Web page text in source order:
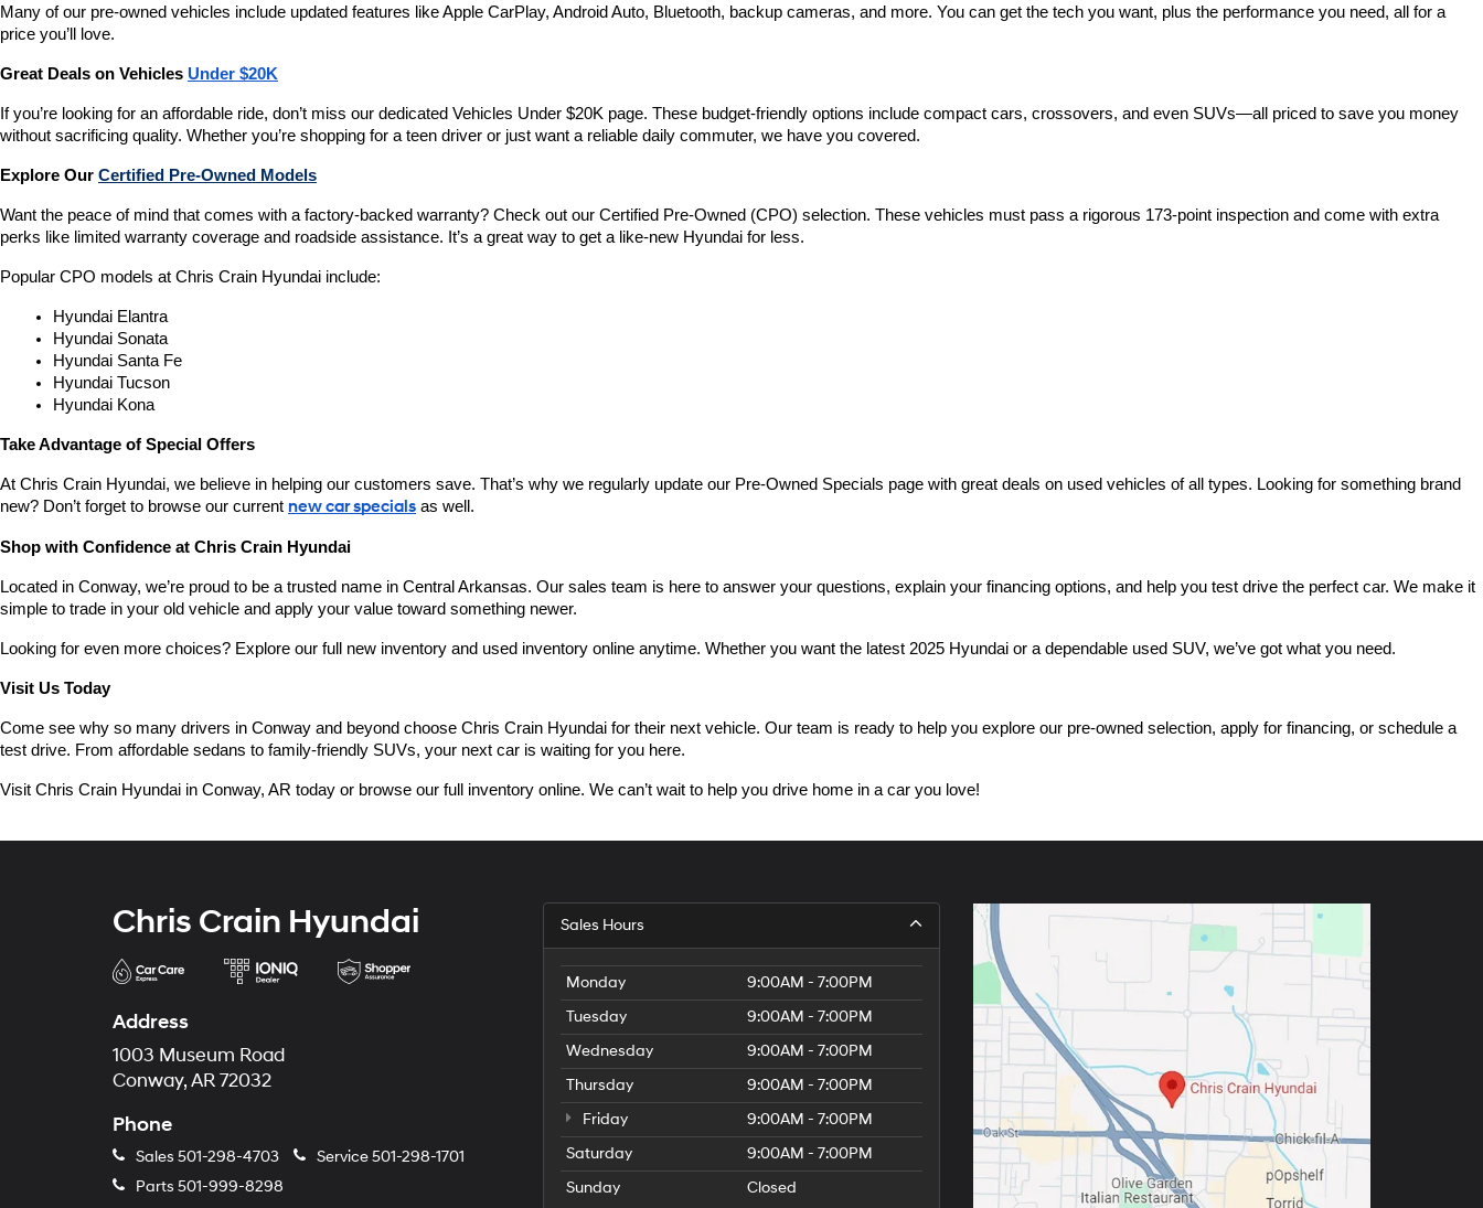
calls
technology.
Carrier
Many of our pre-owned vehicles include updated features like Apple CarPlay, Android Auto, Bluetooth, backup cameras, and more. You can get the tech you want, plus the performance you need, all for a
price you’ll love.
Great Deals on Vehicles Under $20K
If you’re looking for an affordable ride, don’t miss our dedicated Vehicles Under $20K page. These budget-friendly options include compact cars, crossovers, and even SUVs—all priced to save you money
without sacrificing quality. Whether you’re shopping for a teen driver or just want a reliable daily commuter, we have you covered.
Explore Our Certified Pre-Owned Models
Want the peace of mind that comes with a factory-backed warranty? Check out our Certified Pre-Owned (CPO) selection. These vehicles must pass a rigorous 173-point inspection and come with extra
perks like limited warranty coverage and roadside assistance. It’s a great way to get a like-new Hyundai for less.
Popular CPO models at Chris Crain Hyundai include:
Hyundai Elantra
Hyundai Sonata
Hyundai Santa Fe
Hyundai Tucson
Hyundai Kona
Take Advantage of Special Offers
At Chris Crain Hyundai, we believe in helping our customers save. That’s why we regularly update our Pre-Owned Specials page with great deals on used vehicles of all types. Looking for something brand
new? Don’t forget to browse our current new car specials as well.
Shop with Confidence at Chris Crain Hyundai
Located in Conway, we’re proud to be a trusted name in Central Arkansas. Our sales team is here to answer your questions, explain your financing options, and help you test drive the perfect car. We make it
simple to trade in your old vehicle and apply your value toward something newer.
Looking for even more choices? Explore our full new inventory and used inventory online anytime. Whether you want the latest 2025 Hyundai or a dependable used SUV, we’ve got what you need.
Visit Us Today
Come see why so many drivers in Conway and beyond choose Chris Crain Hyundai for their next vehicle. Our team is ready to help you explore our pre-owned selection, apply for financing, or schedule a
test drive. From affordable sedans to family-friendly SUVs, your next car is waiting for you here.
Visit Chris Crain Hyundai in Conway, AR today or browse our full inventory online. We can’t wait to help you drive home in a car you love!
Chris Crain Hyundai
Address
1003 Museum Road
Conway, AR 72032
Phone
Sales 501-298-4703 Service501-298-1701
Parts 501-999-8298
Sales Hours
Monday
9:00AM - 7:00PM
Tuesday
9:00AM - 7:00PM
Wednesday
9:00AM - 7:00PM
Thursday
9:00AM - 7:00PM
Friday
9:00AM - 7:00PM
Saturday
9:00AM - 7:00PM
Sunday
Closed